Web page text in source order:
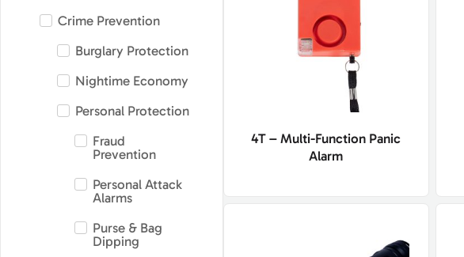
Crime Prevention
Burglary Protection
Nightime Economy
Personal Protection
Fraud
Prevention
Personal Attack
Alarms
Purse & Bag
Dipping
4T – Multi-Function Panic
Alarm